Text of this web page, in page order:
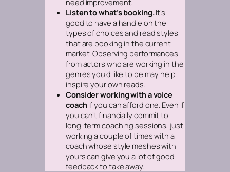
Listen to what’s booking.It’s
good to have a handle on the
types of choices and read styles
that are booking in the current
market. Observing performances
from actors who are working in the
genres you’d like to be may help
inspire your own reads.
Consider working with a voice
coachif you can afford one. Even if
you can’t financially commit to
long-term coaching sessions, just
working a couple of times with a
coach whose style meshes with
yours can give you a lot of good
feedback to take away.